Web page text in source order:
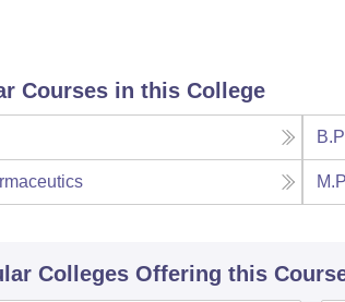
Courses in this College
Colleges Offering this